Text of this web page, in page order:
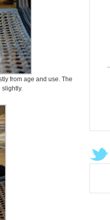
from age and use. The
slightly.